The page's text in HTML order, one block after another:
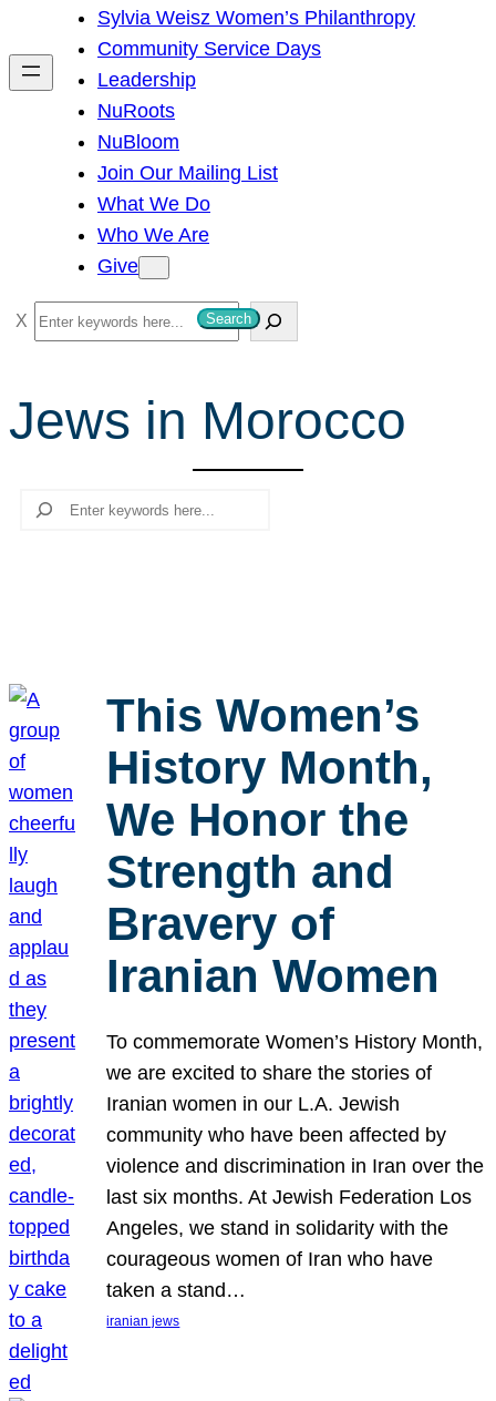
h
Sylvia Weisz Women’s Philanthropy
Community Service Days
Leadership
NuRoots
NuBloom
Join Our Mailing List
What We Do
Who We Are
Give
S
e
r
c
Search
Jews in Morocco
Search
This Women’s
History Month,
We Honor the
Strength and
Bravery of
Iranian Women
To commemorate Women’s History Month,
we are excited to share the stories of
Iranian women in our L.A. Jewish
community who have been affected by
violence and discrimination in Iran over the
last six months. At Jewish Federation Los
Angeles, we stand in solidarity with the
courageous women of Iran who have
taken a stand…
iranian jews